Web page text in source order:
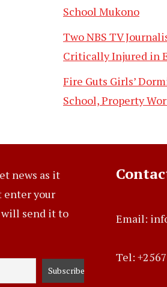
School Mukono
Two NBS TV
Critically Injured in
Fire Guts Girls’
School, Property
news as it
enter your
will send it to
Email:
Tel: